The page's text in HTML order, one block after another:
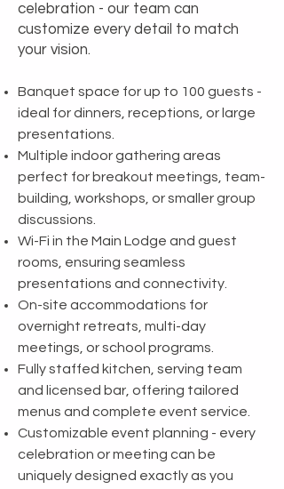
celebration - our team can
customize every detail to match
your vision.
Banquet space for up to 100 guests -
ideal for dinners, receptions, or large
presentations.
Multiple indoor gathering areas
perfect for breakout meetings, team-
building, workshops, or smaller group
discussions.
Wi-Fi in the Main Lodge and guest
rooms, ensuring seamless
presentations and connectivity.
On-site accommodations for
overnight retreats, multi-day
meetings, or school programs.
Fully staffed kitchen, serving team
and licensed bar, offering tailored
menus and complete event service.
Customizable event planning - every
celebration or meeting can be
uniquely designed exactly as you